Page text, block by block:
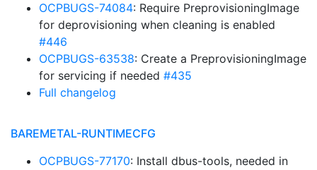
OCPBUGS-74084: Require PreprovisioningImage
for deprovisioning when cleaning is enabled
#446
OCPBUGS-63538: Create a PreprovisioningImage
for servicing if needed #435
Full changelog
BAREMETAL-RUNTIMECFG
OCPBUGS-77170: Install dbus-tools, needed in